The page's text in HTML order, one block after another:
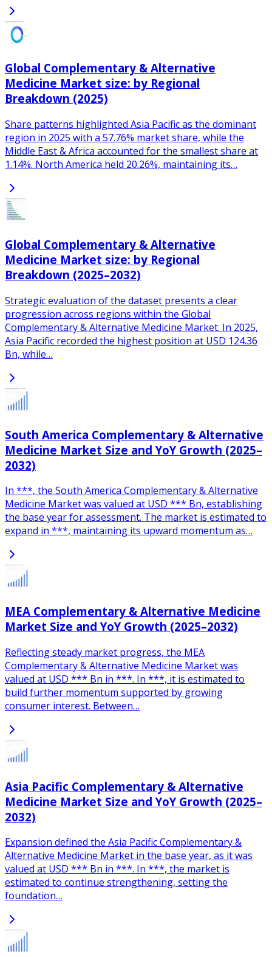
Global Complementary & Alternative
Medicine Market size: by Regional
Breakdown (2025)
Share patterns highlighted Asia Pacific as the dominant
region in 2025 with a 57.76% market share, while the
Middle East & Africa accounted for the smallest share at
1.14%. North America held 20.26%, maintaining its…
Global Complementary & Alternative
Medicine Market size: by Regional
Breakdown (2025–2032)
Strategic evaluation of the dataset presents a clear
progression across regions within the Global
Complementary & Alternative Medicine Market. In 2025,
Asia Pacific recorded the highest position at USD 124.36
Bn, while…
South America Complementary & Alternative
Medicine Market Size and YoY Growth (2025–
2032)
In ***, the South America Complementary & Alternative
Medicine Market was valued at USD *** Bn, establishing
the base year for assessment. The market is estimated to
expand in ***, maintaining its upward momentum as…
MEA Complementary & Alternative Medicine
Market Size and YoY Growth (2025–2032)
Reflecting steady market progress, the MEA
Complementary & Alternative Medicine Market was
valued at USD *** Bn in ***. In ***, it is estimated to
build further momentum supported by growing
consumer interest. Between…
Asia Pacific Complementary & Alternative
Medicine Market Size and YoY Growth (2025–
2032)
Expansion defined the Asia Pacific Complementary &
Alternative Medicine Market in the base year, as it was
valued at USD *** Bn in ***. In ***, the market is
estimated to continue strengthening, setting the
foundation…